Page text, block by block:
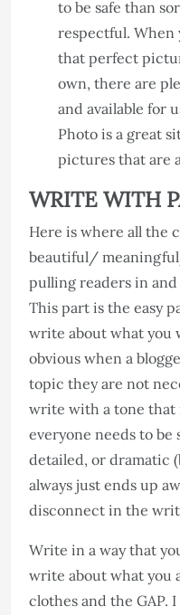
to be safe than
respectful. When
that perfect
own, there are
and available for
Photo is a great
pictures that are
WRITE WITH
Here is where all the
beautiful/
pulling readers in
This part is the easy
write about what you
obvious when a
topic they are not
write with a tone that
everyone needs to be
detailed, or dramatic
always just ends up
disconnect in the
Write in a way that
write about what you
clothes and the GAP.